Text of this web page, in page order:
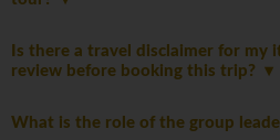
Is there a travel disclaimer for my
review before booking this trip?
What is the role of the group